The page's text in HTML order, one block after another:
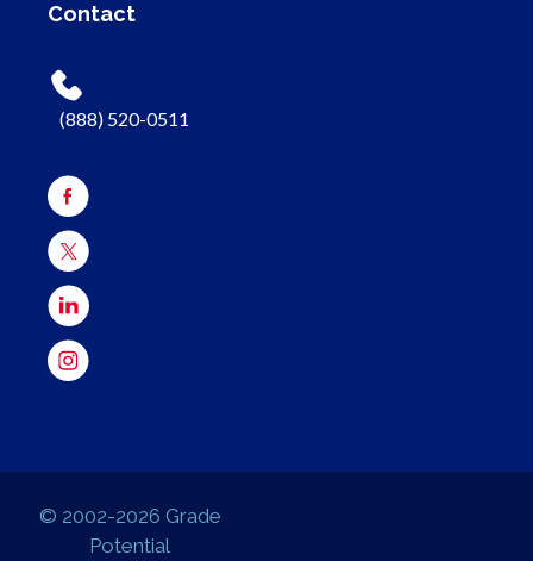
Contact
(888) 520-0511
© 2002-2026 Grade
Potential